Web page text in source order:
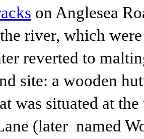
on Anglesea
river, which
reverted to
site: a wooden
was situated at
(later named